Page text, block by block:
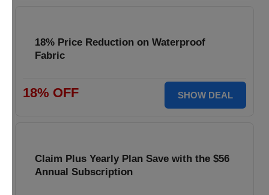
18% Price Reduction on Waterproof
Fabric
18% OFF SHOW DEAL
Claim Plus Yearly Plan Save with the $56
Annual Subscription